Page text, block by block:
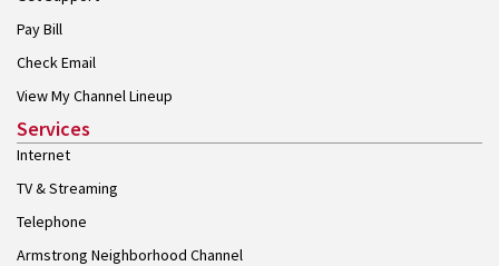
Pay Bill
Check Email
View My Channel Lineup
Services
Internet
TV & Streaming
Telephone
Armstrong Neighborhood Channel